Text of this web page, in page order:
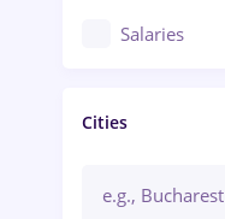
Salaries
Cities